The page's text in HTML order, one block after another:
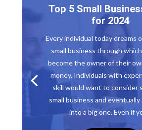
Top 5 Small
for 2024
Every individual today dreams
small business through
become the owner of their
money. Individuals with
skill would want to consider
small business and
into a big one. Even if